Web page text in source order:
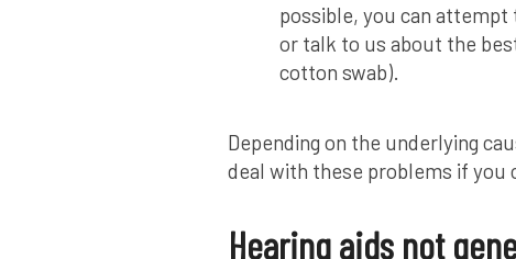
possible, you can
or talk to us about the
cotton swab).
Depending on the underlying
deal with these problems if you
Hearing aids not